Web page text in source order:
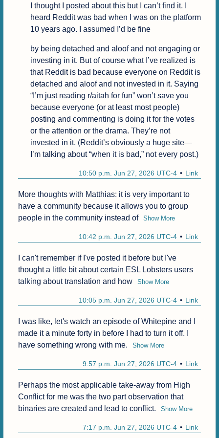
I thought I posted about this but I can’t find it. I
heard Reddit was bad when I was on the platform
10 years ago. I assumed I’d be fine
by being detached and aloof and not engaging or
investing in it. But of course what I’ve realized is
that Reddit is bad because everyone on Reddit is
detached and aloof and not invested in it. Saying
“I’m just reading r/aitah for fun” won’t save you
because everyone (or at least most people)
posting and commenting is doing it for the votes
or the attention or the drama. They’re not
invested in it. (Reddit’s obviously a huge site—
I’m talking about “when it is bad,” not every post.)
Link
10:50 p.m. Jun 27, 2026 UTC-4
More thoughts with Matthias: it is very important to
have a community because it allows you to group
people in the community instead of
Show More
Link
10:42 p.m. Jun 27, 2026 UTC-4
I can't remember if I've posted it before but I've
thought a little bit about certain ESL Lobsters users
talking about translation and how
Show More
Link
10:05 p.m. Jun 27, 2026 UTC-4
I was like, let's watch an episode of Whitepine and I
made it a minute forty in before I had to turn it off. I
have something wrong with me.
Show More
Link
9:57 p.m. Jun 27, 2026 UTC-4
Perhaps the most applicable take-away from High
Conflict for me was the two part observation that
binaries are created and lead to conflict.
Show More
Link
7:17 p.m. Jun 27, 2026 UTC-4